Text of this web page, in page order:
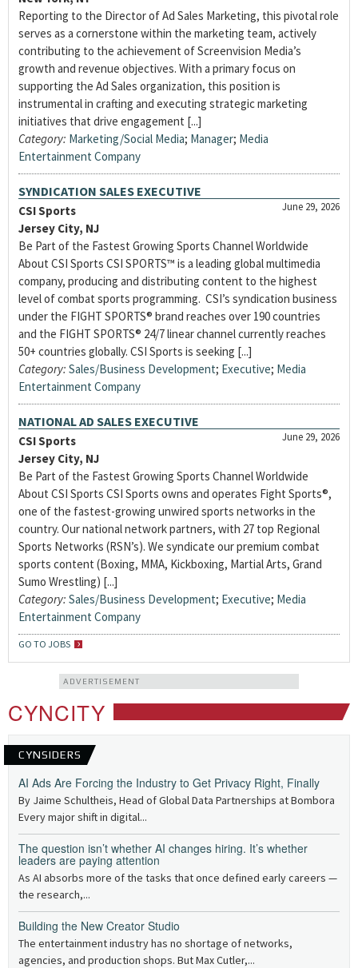
Reporting to the Director of Ad Sales Marketing, this pivotal role
serves as a cornerstone within the marketing team, actively
contributing to the achievement of Screenvision Media’s
growth and revenue objectives. With a primary focus on
supporting the Ad Sales organization, this position is
instrumental in crafting and executing strategic marketing
initiatives that drive engagement [...]
Category: Marketing/Social Media; Manager; Media
Entertainment Company
SYNDICATION SALES EXECUTIVE
June 29, 2026
CSI Sports
Jersey City, NJ
Be Part of the Fastest Growing Sports Channel Worldwide
About CSI Sports CSI SPORTS™ is a leading global multimedia
company, producing and distributing content to the highest
level of combat sports programming. CSI’s syndication business
under the FIGHT SPORTS® brand reaches over 190 countries
and the FIGHT SPORTS® 24/7 linear channel currently reaches
50+ countries globally. CSI Sports is seeking [...]
Category: Sales/Business Development; Executive; Media
Entertainment Company
NATIONAL AD SALES EXECUTIVE
June 29, 2026
CSI Sports
Jersey City, NJ
Be Part of the Fastest Growing Sports Channel Worldwide
About CSI Sports CSI Sports owns and operates Fight Sports®,
one of the fastest-growing unwired sports networks in the
country. Our national network partners, with 27 top Regional
Sports Networks (RSN’s). We syndicate our premium combat
sports content (Boxing, MMA, Kickboxing, Martial Arts, Grand
Sumo Wrestling) [...]
Category: Sales/Business Development; Executive; Media
Entertainment Company
GO TO JOBS
ADVERTISEMENT
CYNCITY
CYNSIDERS
AI Ads Are Forcing the Industry to Get Privacy Right, Finally
By Jaime Schultheis, Head of Global Data Partnerships at Bombora
Every major shift in digital...
The question isn’t whether AI changes hiring. It’s whether
leaders are paying attention
As AI absorbs more of the tasks that once defined early careers —
the research,...
Building the New Creator Studio
The entertainment industry has no shortage of networks,
agencies, and production shops. But Max Cutler,...